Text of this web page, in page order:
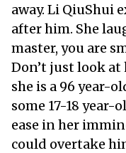
away. Li QiuShui
after him. She
master, you are
Don’t just look
she is a 96 year-
some 17-18 year-
ease in her
could overtake